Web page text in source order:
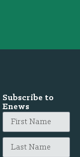
Subscribe to
Enews